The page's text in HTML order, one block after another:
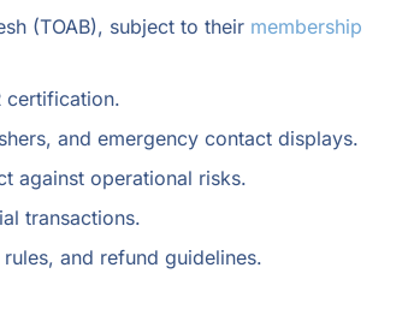
(TOAB), subject to their membership
certification.
and emergency contact displays.
against operational risks.
transactions.
and refund guidelines.